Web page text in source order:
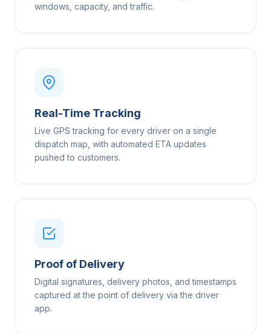
windows, capacity, and traffic.
Real-Time Tracking
Live GPS tracking for every driver on a single
dispatch map, with automated ETA updates
pushed to customers.
Proof of Delivery
Digital signatures, delivery photos, and timestamps
captured at the point of delivery via the driver
app.